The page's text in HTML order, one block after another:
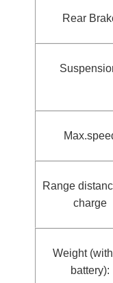
Rear
Range
charge
Weight
battery):